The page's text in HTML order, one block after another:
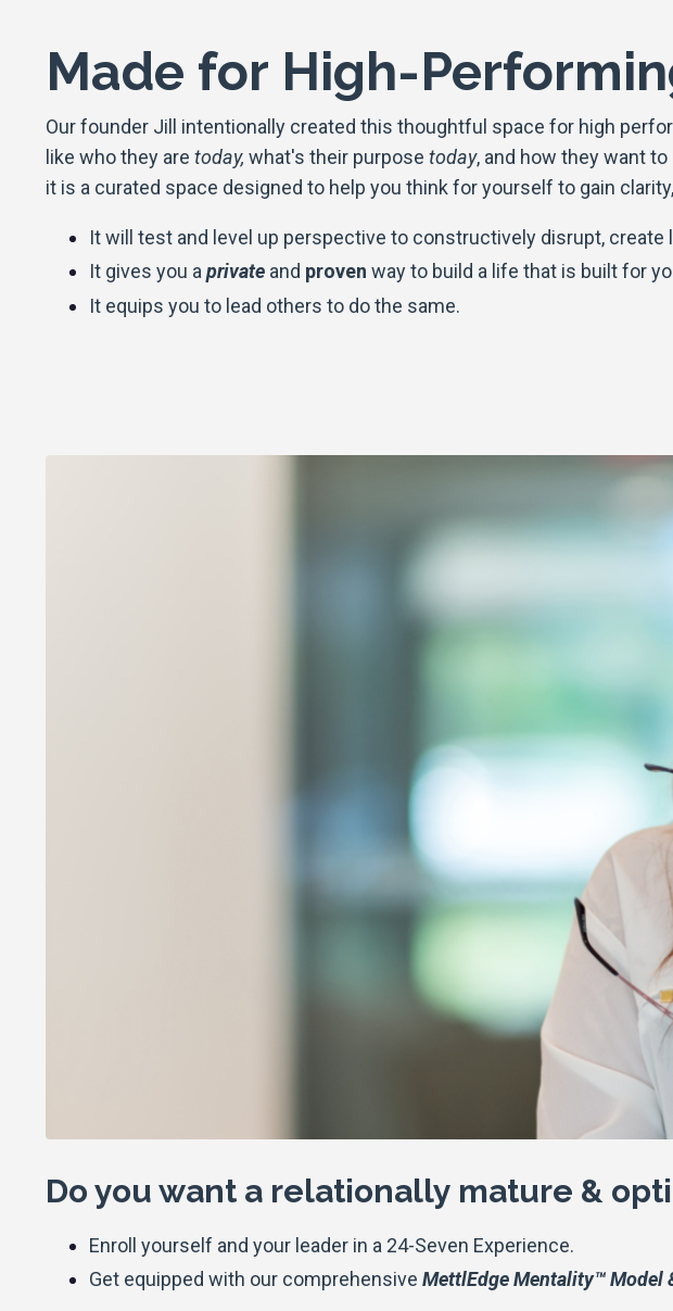
Made for High-
Our founder Jill intentionally created this thoughtful space for high
like who they are today, what's their purpose today, and how they want
it is a curated space designed to help you think for yourself to gain
It will test and level up perspective to constructively disrupt,
It gives you aprivate and proven way to build a life that is built for
It equips you to lead others to do the same.
Do you want a relationally mature &
Enroll yourself and your leader in a 24-Seven Experience.
Get equipped with our comprehensive MettlEdge Mentality™ Model